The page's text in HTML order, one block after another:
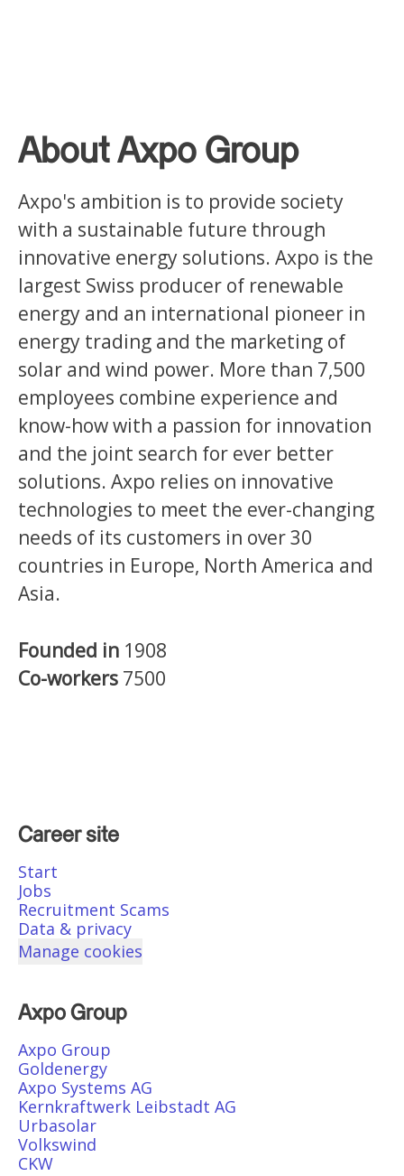
About Axpo Group
Axpo's ambition is to provide society
with a sustainable future through
innovative energy solutions. Axpo is the
largest Swiss producer of renewable
energy and an international pioneer in
energy trading and the marketing of
solar and wind power. More than 7,500
employees combine experience and
know-how with a passion for innovation
and the joint search for ever better
solutions. Axpo relies on innovative
technologies to meet the ever-changing
needs of its customers in over 30
countries in Europe, North America and
Asia.
Founded in 1908
Co-workers 7500
Career site
Start
Jobs
Recruitment Scams
Data & privacy
Manage cookies
Axpo Group
Axpo Group
Goldenergy
Axpo Systems AG
Kernkraftwerk Leibstadt AG
Urbasolar
Volkswind
CKW